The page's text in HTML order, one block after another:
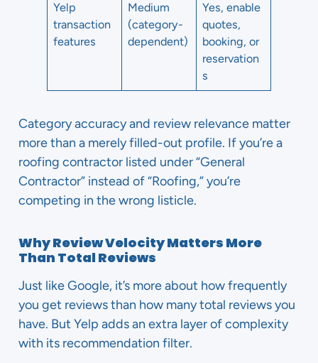
Yelp
transaction
features
Medium
(category-
dependent)
Yes, enable
quotes,
booking, or
reservation
s
Category accuracy and review relevance matter
more than a merely filled-out profile. If you’re a
roofing contractor listed under “General
Contractor” instead of “Roofing,” you’re
competing in the wrong listicle.
Why Review Velocity Matters More
Than Total Reviews
Just like Google, it’s more about how frequently
you get reviews than how many total reviews you
have. But Yelp adds an extra layer of complexity
with its recommendation filter.